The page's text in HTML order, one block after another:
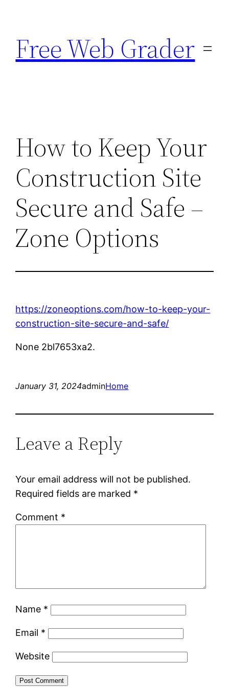
content
Free Web Grader
How to Keep Your
Construction Site
Secure and Safe –
Zone Options
https://zoneoptions.com/how-to-keep-your-
construction-site-secure-and-safe/
None 2bl7653xa2.
January 31, 2024adminHome
Leave a Reply
Your email address will not be published.
Required fields are marked *
Comment *
Name *
Email *
Website